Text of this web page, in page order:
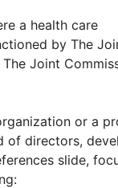
a health care
by The
Joint
or a
of directors,
slide,